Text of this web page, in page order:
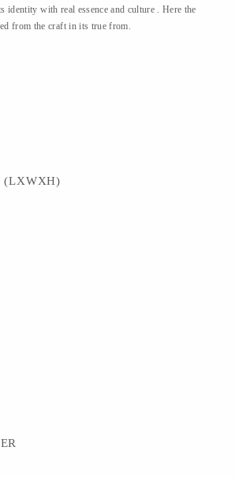
identity with real essence and culture . Here the
from the craft in its true from.
(LXWXH)